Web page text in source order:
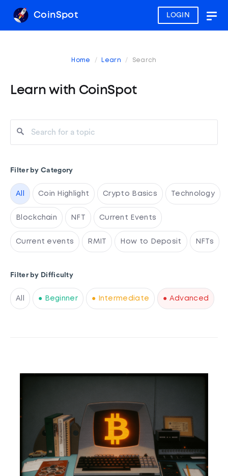
LOGIN
CoinSpot
Home Learn Search
Learn with CoinSpot
Filter by Category
All Coin Highlight Crypto Basics Technology
Blockchain NFT Current Events
Current events RMIT How to Deposit NFTs
Filter by Difficulty
All ● Beginner ● Intermediate ● Advanced